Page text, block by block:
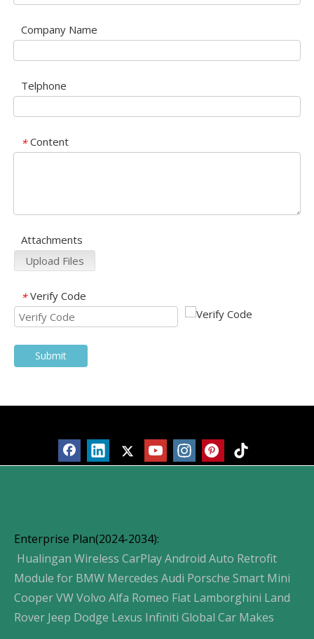
Company Name
Telphone
* Content
Attachments
Upload Files
* Verify Code
Submit
Enterprise Plan(2024-2034):
Hualingan Wireless CarPlay Android Auto Retrofit
Module for BMW Mercedes Audi Porsche Smart Mini
Cooper VW Volvo Alfa Romeo Fiat Lamborghini Land
Rover Jeep Dodge Lexus Infiniti Global Car Makes